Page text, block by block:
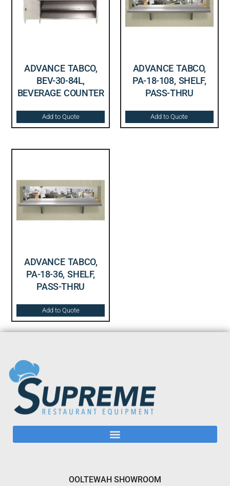
ADVANCE TABCO,
BEV-30-84L,
BEVERAGE COUNTER
Add to Quote
ADVANCE TABCO,
PA-18-108, SHELF,
PASS-THRU
Add to Quote
ADVANCE TABCO,
PA-18-36, SHELF,
PASS-THRU
Add to Quote
OOLTEWAH SHOWROOM